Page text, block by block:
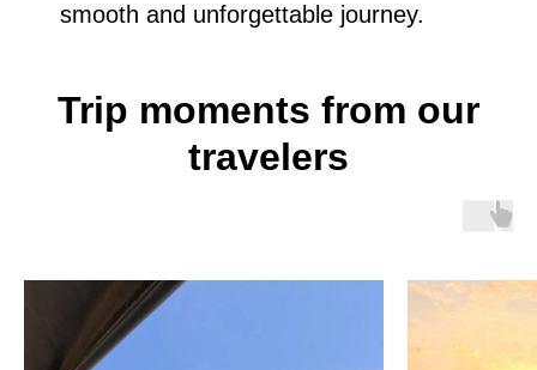
smooth and unforgettable journey.
Trip moments from our
travelers